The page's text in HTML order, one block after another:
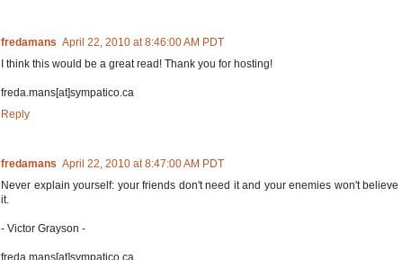
fredamans April 22, 2010 at 8:46:00 AM PDT
I think this would be a great read! Thank you for hosting!
freda.mans[at]sympatico.ca
Reply
fredamans April 22, 2010 at 8:47:00 AM PDT
Never explain yourself: your friends don't need it and your enemies won't believe
it.
- Victor Grayson -
freda.mans[at]sympatico.ca